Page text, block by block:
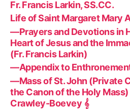
Fr. Francis Larkin, SS.CC.
Life of Saint Margaret Mary
—Prayers and Devotions in
Heart of Jesus and the
(Fr. Francis Larkin)
—Appendix to
—Mass of St. John (Private
the Canon of the Holy
Crawley-Boevey 𝄞